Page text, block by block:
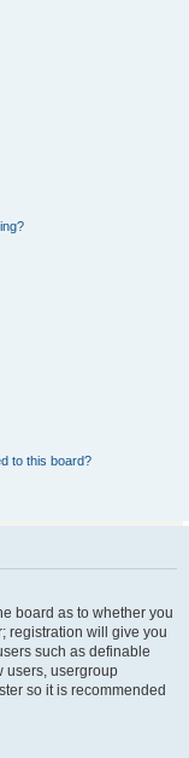
to this board?
board as to whether you
registration will give you
such as definable
users, usergroup
so it is recommended